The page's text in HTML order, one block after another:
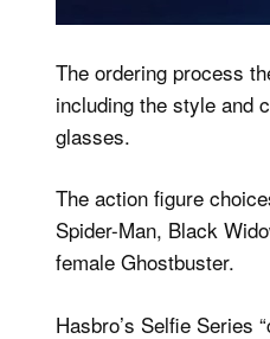
The ordering process
including the style and
glasses.
The action figure
Spider-Man, Black
female Ghostbuster.
Hasbro’s Selfie Series